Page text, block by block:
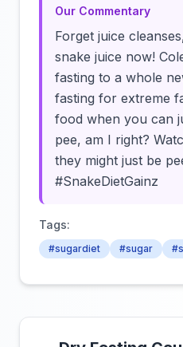
Our Commentary
Forget juice
snake juice now!
fasting to a whole
fasting for extreme
food when you can
pee, am I right?
they might just be
#SnakeDietGainz
Tags:
#sugardiet #sugar